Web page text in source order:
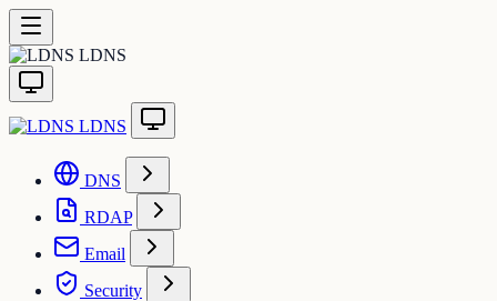
LDNS
LDNS
DNS
RDAP
Email
Security